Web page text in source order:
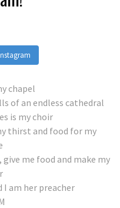
chapel
of an endless cathedral
is my choir
thirst and food for my
me food and make my
I am her preacher